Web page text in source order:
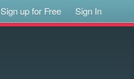
Sign up for Free Sign In